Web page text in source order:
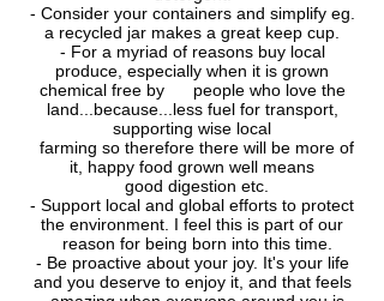
- Consider your containers and simplify eg.
a recycled jar makes a great keep cup.
- For a myriad of reasons buy local
produce, especially when it is grown
chemical free by people who love the
land...because...less fuel for transport,
supporting wise local
farming so therefore there will be more of
it, happy food grown well means
good digestion etc.
- Support local and global efforts to protect
the environment. I feel this is part of our
reason for being born into this time.
- Be proactive about your joy. It's your life
and you deserve to enjoy it, and that feels